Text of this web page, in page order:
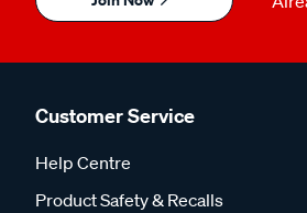
Customer Service
Help Centre
Product Safety & Recalls